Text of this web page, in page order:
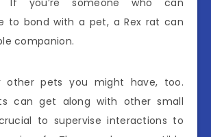
to bond with a pet, a Rex rat can
companion.
other pets you might have, too.
can get along with other small
to supervise interactions to